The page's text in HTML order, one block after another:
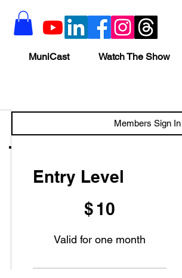
MuniCast Watch The Show
Members Sign In
Entry Level
$ 10
Valid for one month